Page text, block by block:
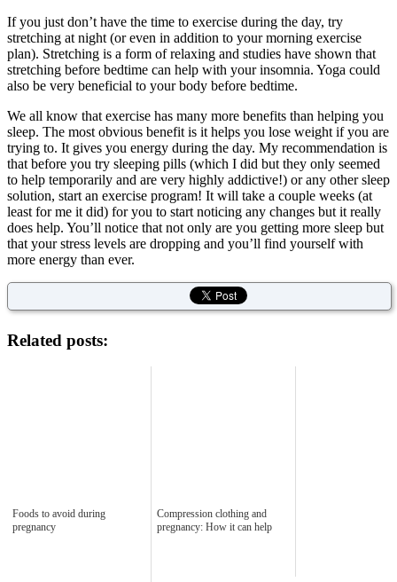
If you just don’t have the time to exercise during the day, try
stretching at night (or even in addition to your morning exercise
plan). Stretching is a form of relaxing and studies have shown that
stretching before bedtime can help with your insomnia. Yoga could
also be very beneficial to your body before bedtime.
We all know that exercise has many more benefits than helping you
sleep. The most obvious benefit is it helps you lose weight if you are
trying to. It gives you energy during the day. My recommendation is
that before you try sleeping pills (which I did but they only seemed
to help temporarily and are very highly addictive!) or any other sleep
solution, start an exercise program! It will take a couple weeks (at
least for me it did) for you to start noticing any changes but it really
does help. You’ll notice that not only are you getting more sleep but
that your stress levels are dropping and you’ll find yourself with
more energy than ever.
Related posts:
Foods to avoid during
pregnancy
Compression clothing and
pregnancy: How it can help